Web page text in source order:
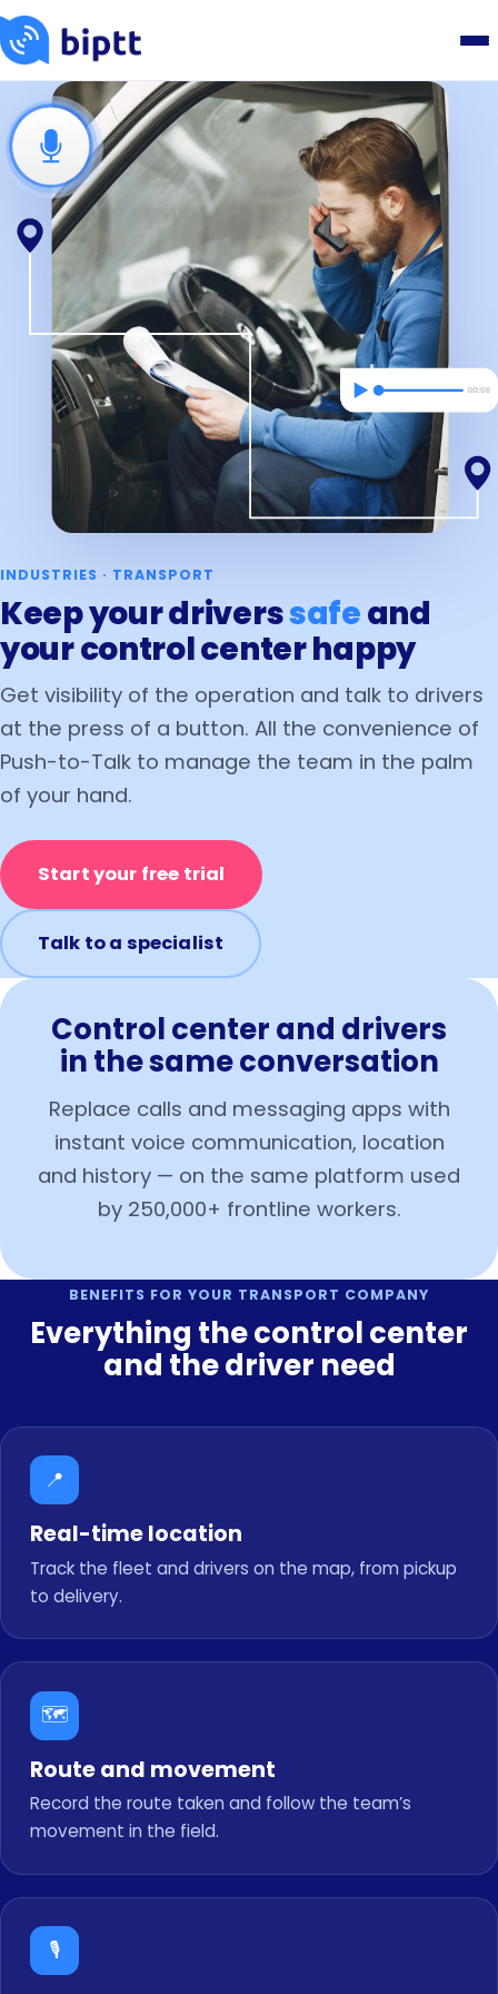
INDUSTRIES · TRANSPORT
Keep your driverssafeand
your control center happy
Get visibility of the operation and talk to drivers
at the press of a button. All the convenience of
Push-to-Talk to manage the team in the palm
of your hand.
Start your free trial
Talk to a specialist
Control center and drivers
in the same conversation
Replace calls and messaging apps with
instant voice communication, location
and history — on the same platform used
by 250,000+ frontline workers.
BENEFITS FOR YOUR TRANSPORT COMPANY
Everything the control center
and the driver need
📍
Real-time location
Track the fleet and drivers on the map, from pickup
to delivery.
🗺️
Route and movement
Record the route taken and follow the team’s
movement in the field.
🎙️